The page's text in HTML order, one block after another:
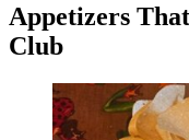
Appetizers
Club